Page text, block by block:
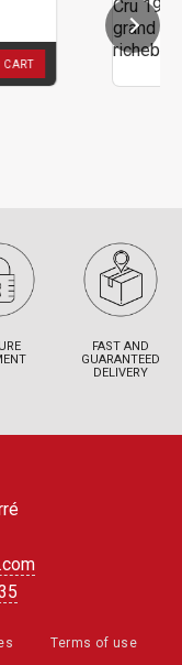
(
1in
FAST AND
GUARANTEED
DELIVERY
Terms of use